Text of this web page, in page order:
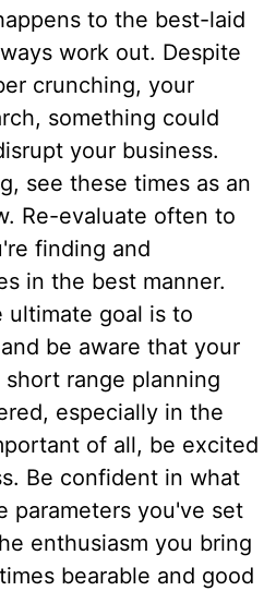
to the best-laid
work out. Despite
crunching, your
something could
your business.
see these times as an
Re-evaluate often to
finding and
in the best manner.
ultimate goal is to
be aware that your
range planning
especially in the
of all, be excited
Be confident in what
parameters you've set
enthusiasm you bring
bearable and good